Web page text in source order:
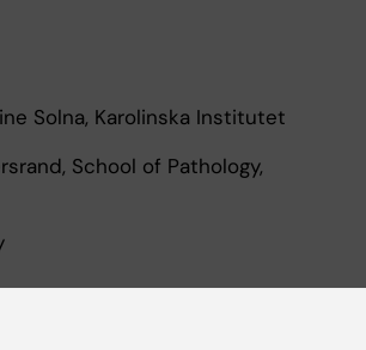
Solna, Karolinska Institutet
School of Pathology,